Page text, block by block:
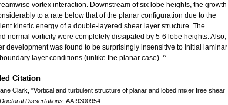
vortex interaction. Downstream of six lobe heights, the growth
to a rate below that of the planar configuration due to the
kinetic energy of a double-layered shear layer structure. The
normal vorticity were completely dissipated by 5-6 lobe heights. Also,
development was found to be surprisingly insensitive to initial laminar
layer conditions (unlike the planar case). ^
Citation
Clark, "Vortical and turbulent structure of planar and lobed mixer free shear
Doctoral Dissertations . AAI9300954.